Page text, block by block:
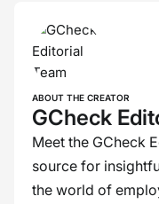
ABOUT THE CREATOR
GCheck
Meet the GCheck
source for
the world of